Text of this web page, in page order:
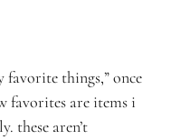
favorite things,” once
favorites are items i
these aren’t